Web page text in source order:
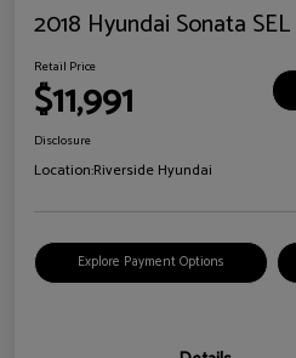
2018 Hyundai Sonata SEL
Retail Price
$11,991
Disclosure
Location:Riverside Hyundai
Explore Payment Options